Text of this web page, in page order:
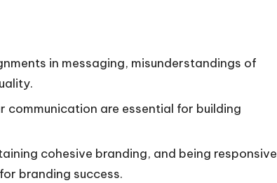
in messaging, misunderstandings of
are essential for building
cohesive branding, and being responsive
branding success.